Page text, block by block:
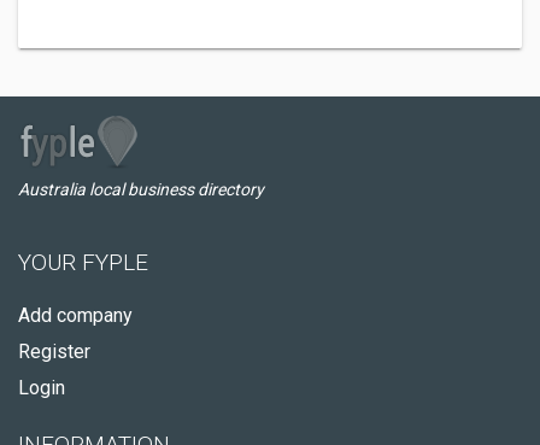
Australia local business directory
YOUR FYPLE
Add company
Register
Login